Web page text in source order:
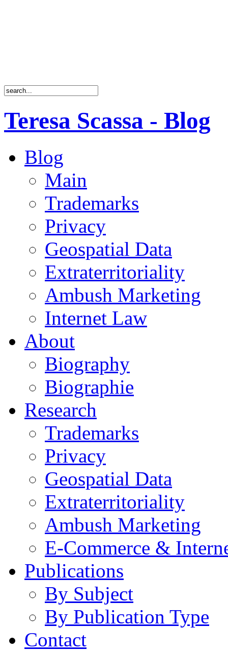
Teresa Scassa - Blog
Blog
Main
Trademarks
Privacy
Geospatial Data
Extraterritoriality
Ambush Marketing
Internet Law
About
Biography
Biographie
Research
Trademarks
Privacy
Geospatial Data
Extraterritoriality
Ambush Marketing
E-Commerce &
Publications
By Subject
By Publication Type
Contact